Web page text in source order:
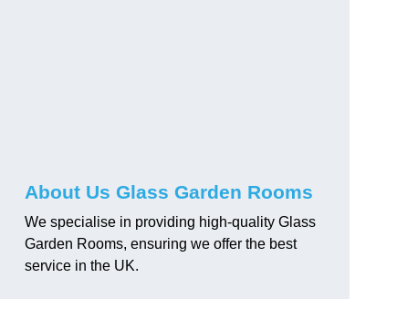
About Us Glass Garden Rooms
We specialise in providing high-quality Glass
Garden Rooms, ensuring we offer the best
service in the UK.